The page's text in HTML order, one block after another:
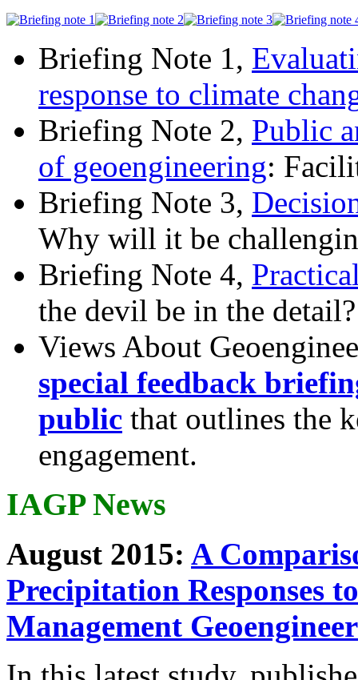
Briefing Note 1,
response to climate
Briefing Note 2, Public
of geoengineering:
Briefing Note 3,
Why will it be
Briefing Note 4,
the devil be in the detail?
Views About
special feedback
public that outlines the
engagement.
IAGP News
August 2015: A
Precipitation Responses
Management